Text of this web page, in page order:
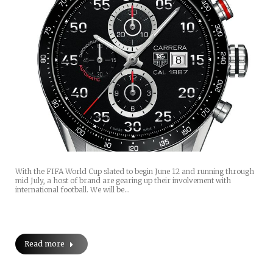
With the FIFA World Cup slated to begin June 12 and running through
mid July, a host of brand are gearing up their involvement with
international football. We will be…
Read more